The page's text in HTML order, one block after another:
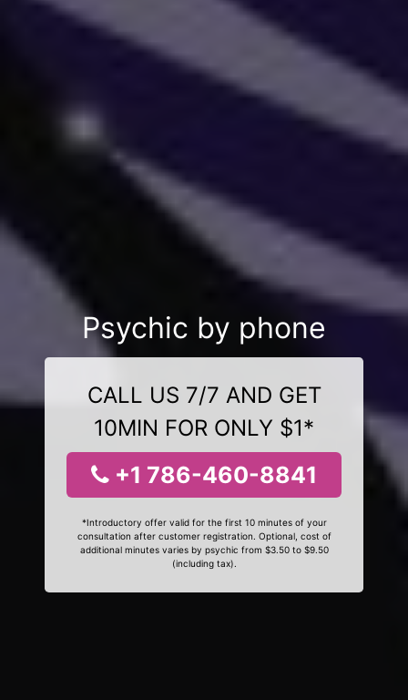
Psychic by phone
CALL US 7/7 AND GET
10MIN FOR ONLY $1*
+1 786-460-8841
*Introductory offer valid for the first 10 minutes of your
consultation after customer registration. Optional, cost of
additional minutes varies by psychic from $3.50 to $9.50
(including tax).